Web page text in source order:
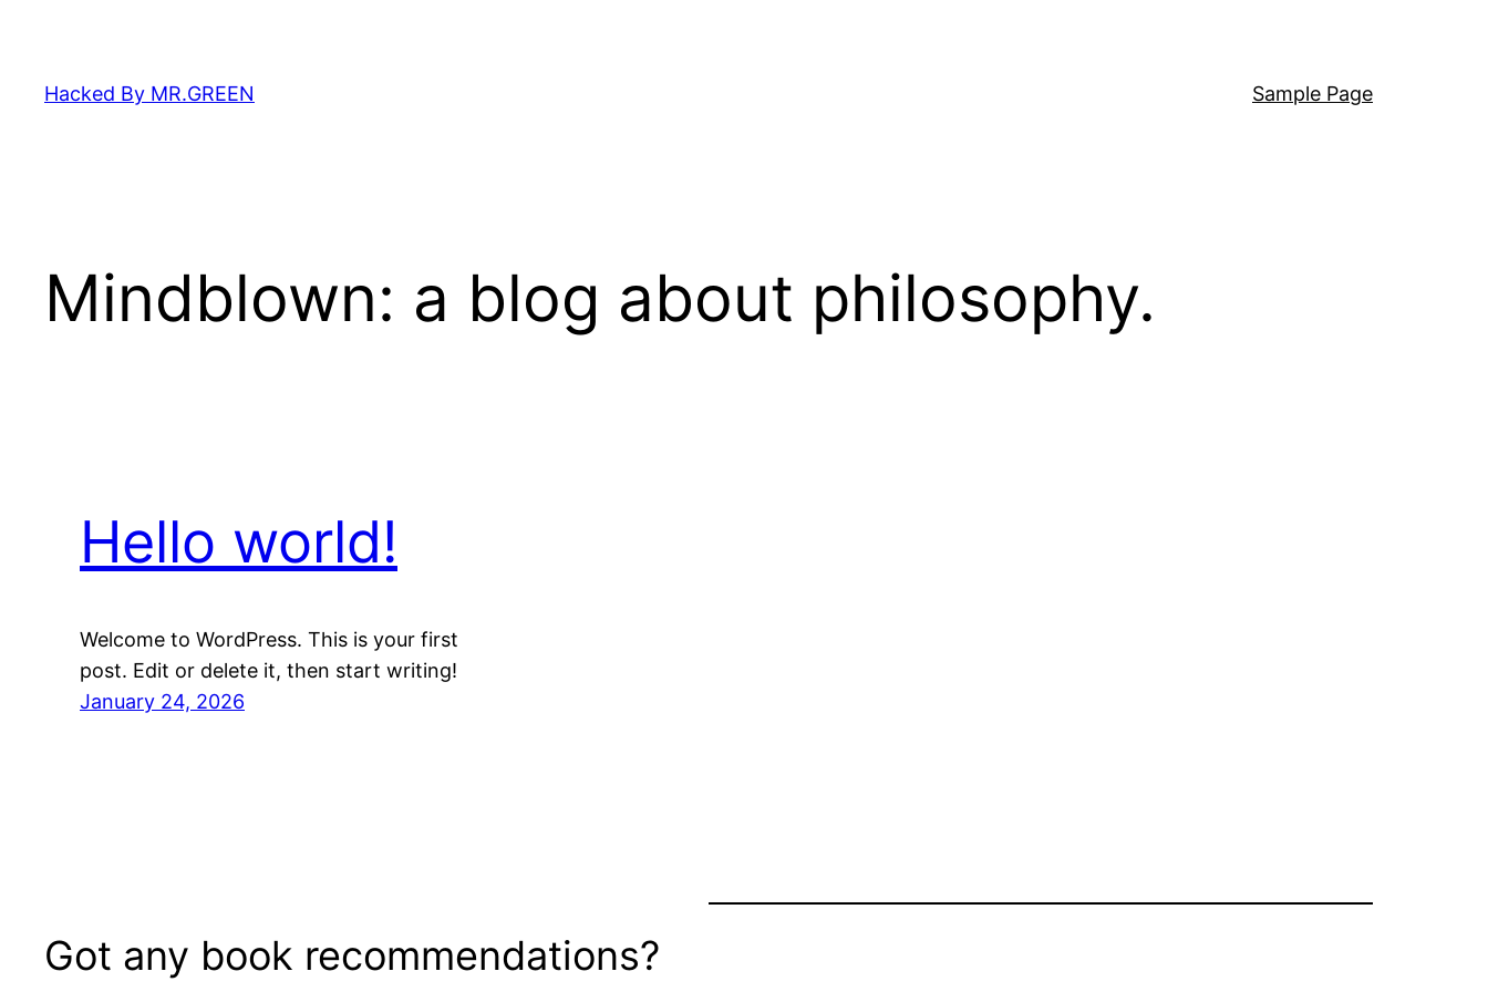
content
Hacked By MR.GREEN Sample Page
Mindblown: a blog about philosophy.
Hello world!
Welcome to WordPress. This is your first
post. Edit or delete it, then start writing!
January 24, 2026
Got any book recommendations?